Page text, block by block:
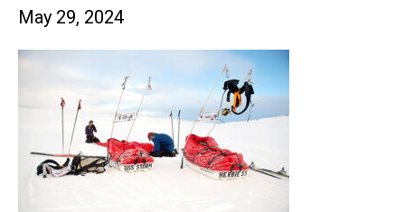
May 29, 2024